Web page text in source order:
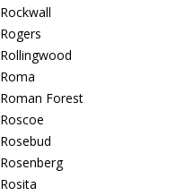
Rockwall
Rogers
Rollingwood
Roma
Roman Forest
Roscoe
Rosebud
Rosenberg
Rosita